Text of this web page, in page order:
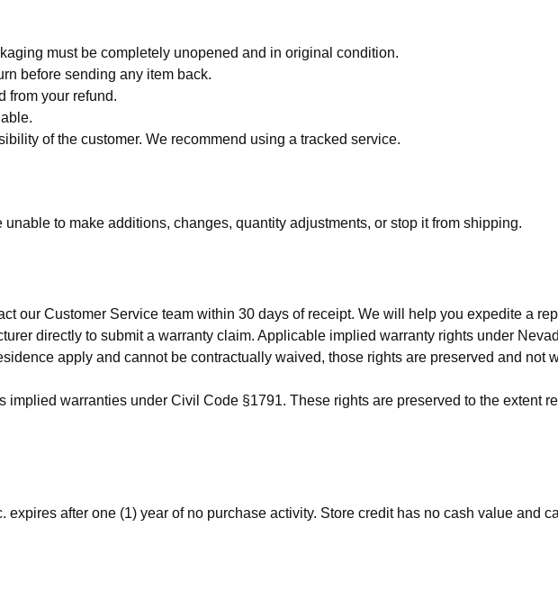
must be completely unopened and in original condition.
before sending any item back.
from your refund.
of the customer. We recommend using a tracked service.
to make additions, changes, quantity adjustments, or stop it from shipping.
our Customer Service team within 30 days of receipt. We will help you expedite a
directly to submit a warranty claim. Applicable implied warranty rights under
apply and cannot be contractually waived, those rights are preserved and not
warranties under Civil Code §1791. These rights are preserved to the extent
after one (1) year of no purchase activity. Store credit has no cash value and